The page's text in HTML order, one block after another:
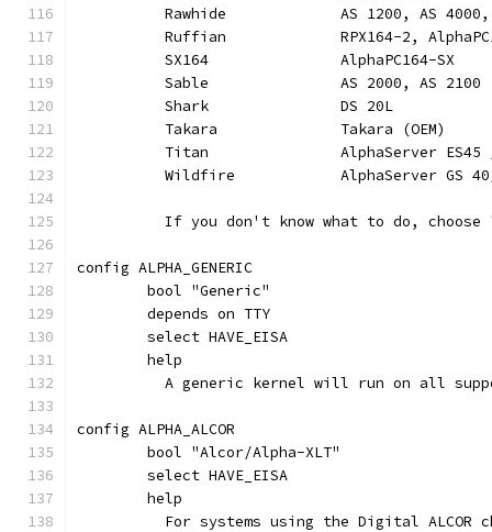
Rawhide             AS 1200, AS
Ruffian             RPX164-2,
	  SX164               AlphaPC164-SX
	  Sable               AS 2000, AS 2100
	  Shark               DS 20L
	  Takara              Takara (OEM)
Titan               AlphaServer ES45
Wildfire            AlphaServer GS
If you don't know what to do, choose
config ALPHA_GENERIC
	bool "Generic"
	depends on TTY
	select HAVE_EISA
	help
A generic kernel will run on all
config ALPHA_ALCOR
	bool "Alcor/Alpha-XLT"
	select HAVE_EISA
	help
For systems using the Digital ALCOR